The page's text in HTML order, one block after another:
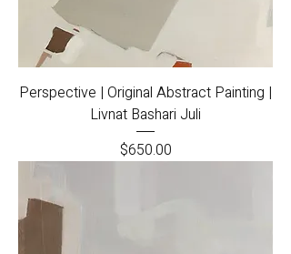
Perspective | Original Abstract Painting |
Livnat Bashari Juli
Price
$650.00